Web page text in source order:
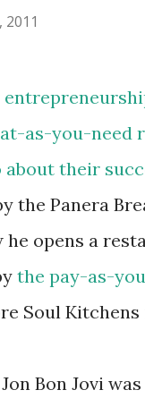
2011
as-you-need
about their
the Panera
opens a
the pay-as-
Soul
Bon Jovi